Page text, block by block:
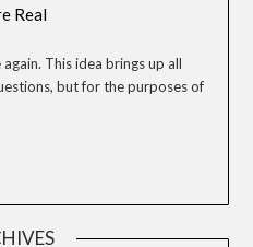
Real
This idea brings up all
but for the purposes of